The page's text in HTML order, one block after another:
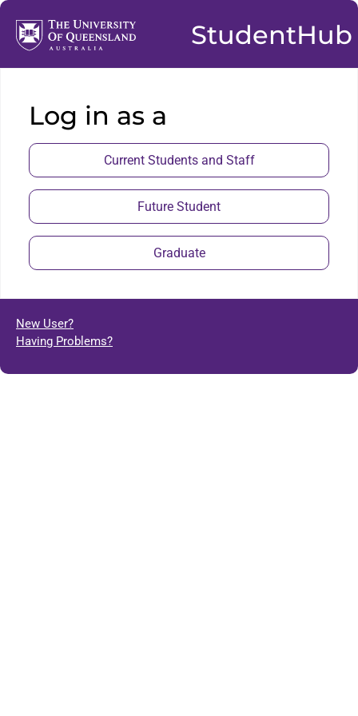
StudentHub
Log in as a
Current Students and Staff
Future Student
Graduate
New User?
Having Problems?